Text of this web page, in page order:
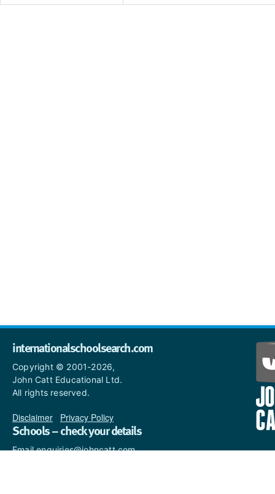
internationalschoolsearch.com
Copyright © 2001-2026,
John Catt Educational Ltd.
All rights reserved.
Disclaimer Privacy Policy
Schools – check your details
Email enquiries@johncatt.com